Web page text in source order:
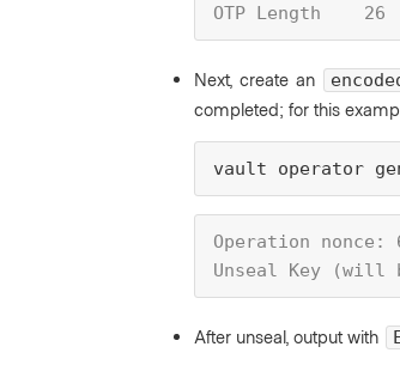
OTP Length    26
Next, create an
completed; for this
vault operator
Operation nonce:
Unseal Key (will
After unseal, output with